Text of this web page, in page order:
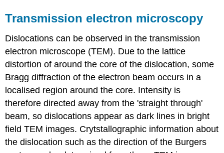
Transmission electron microscopy
Dislocations can be observed in the transmission
electron microscope (TEM). Due to the lattice
distortion of around the core of the dislocation, some
Bragg diffraction of the electron beam occurs in a
localised region around the core. Intensity is
therefore directed away from the 'straight through'
beam, so dislocations appear as dark lines in bright
field TEM images. Crytstallographic information about
the dislocation such as the direction of the Burgers